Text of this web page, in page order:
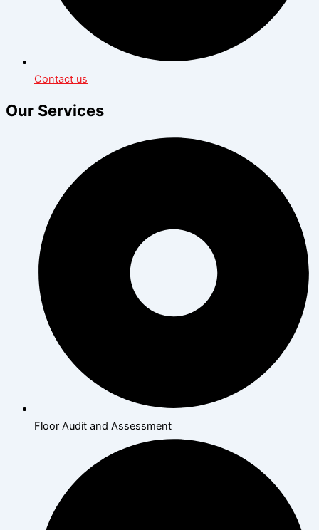
Contact us
Our Services
Floor Audit and Assessment